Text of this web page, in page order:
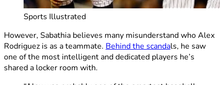
Sports Illustrated
However, Sabathia believes many misunderstand who Alex
Rodriguez is as a teammate. Behind the scandals, he saw
one of the most intelligent and dedicated players he’s
shared a locker room with.